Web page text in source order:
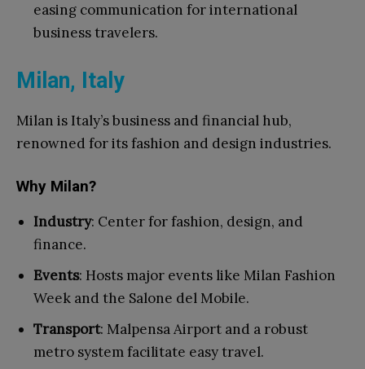
easing communication for international
business travelers.
Milan, Italy
Milan is Italy’s business and financial hub,
renowned for its fashion and design industries.
Why Milan?
Industry: Center for fashion, design, and
finance.
Events: Hosts major events like Milan Fashion
Week and the Salone del Mobile.
Transport: Malpensa Airport and a robust
metro system facilitate easy travel.